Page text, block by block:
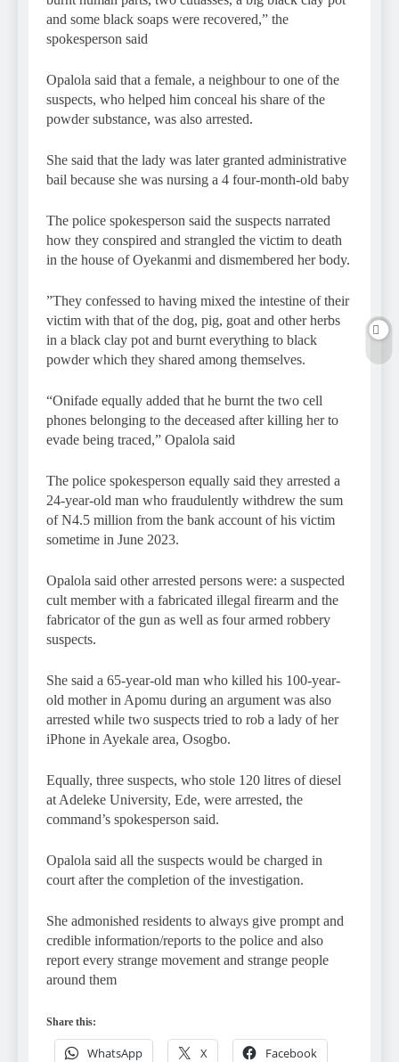
and some black soaps were recovered,” the
spokesperson said
Opalola said that a female, a neighbour to one of the
suspects, who helped him conceal his share of the
powder substance, was also arrested.
She said that the lady was later granted administrative
bail because she was nursing a 4 four-month-old baby
The police spokesperson said the suspects narrated
how they conspired and strangled the victim to death
in the house of Oyekanmi and dismembered her body.
”They confessed to having mixed the intestine of their
victim with that of the dog, pig, goat and other herbs
in a black clay pot and burnt everything to black
powder which they shared among themselves.
“Onifade equally added that he burnt the two cell
phones belonging to the deceased after killing her to
evade being traced,” Opalola said
The police spokesperson equally said they arrested a
24-year-old man who fraudulently withdrew the sum
of N4.5 million from the bank account of his victim
sometime in June 2023.
Opalola said other arrested persons were: a suspected
cult member with a fabricated illegal firearm and the
fabricator of the gun as well as four armed robbery
suspects.
She said a 65-year-old man who killed his 100-year-
old mother in Apomu during an argument was also
arrested while two suspects tried to rob a lady of her
iPhone in Ayekale area, Osogbo.
Equally, three suspects, who stole 120 litres of diesel
at Adeleke University, Ede, were arrested, the
command’s spokesperson said.
Opalola said all the suspects would be charged in
court after the completion of the investigation.
She admonished residents to always give prompt and
credible information/reports to the police and also
report every strange movement and strange people
around them
Share this:
WhatsApp X Facebook